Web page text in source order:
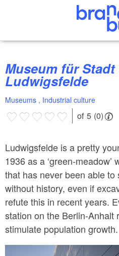
Museum für Stadt und Technik
Ludwigsfelde
Museums , Industrial culture
of 5 (0)
Ludwigsfelde is a pretty
1936 as a ‘green-meadow’
that has never been able
without history, even if
refute this in recent years.
station on the Berlin-Anhalt
stimulate population growth.